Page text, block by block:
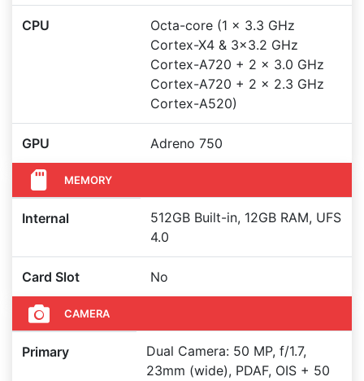
CPU
Octa-core (1 x 3.3 GHz
Cortex-X4 & 3x3.2 GHz
Cortex-A720 + 2 x 3.0 GHz
Cortex-A720 + 2 x 2.3 GHz
Cortex-A520)
GPU Adreno 750
MEMORY
Internal
512GB Built-in, 12GB RAM, UFS
4.0
Card Slot No
CAMERA
Primary
Dual Camera: 50 MP, f/1.7,
23mm (wide), PDAF, OIS + 50